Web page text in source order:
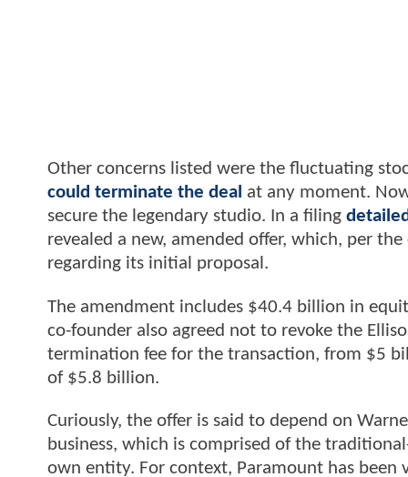
Other concerns listed were the fluctuating
could terminate the deal at any moment.
secure the legendary studio. In a filing
revealed a new, amended offer, which, per
regarding its initial proposal.
The amendment includes $40.4 billion in
co-founder also agreed not to revoke the
termination fee for the transaction, from $5
of $5.8 billion.
Curiously, the offer is said to depend on
business, which is comprised of the
own entity. For context, Paramount has